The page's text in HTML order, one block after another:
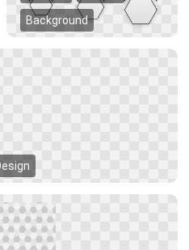
Background